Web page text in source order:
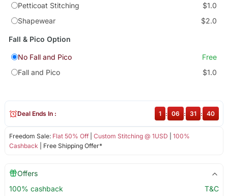
Petticoat Stitching
$1.0
Shapewear
$2.0
Fall & Pico Option
No Fall and Pico
Free
Fall and Pico
$1.0
Freedom Sale: Flat 50% Off| Custom Stitching @ 1USD
100%
Cashback | Free Shipping Offer*
Deal Ends In : 1 : 06 : 31 : 39
Offers
100% cashback
T&C